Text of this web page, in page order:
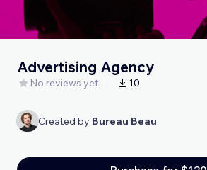
Advertising Agency
No reviews yet 10
Created by Bureau Beau